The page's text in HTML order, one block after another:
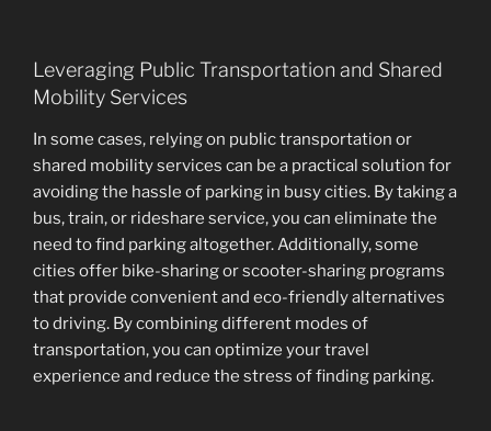
Leveraging Public Transportation and Shared
Mobility Services
In some cases, relying on public transportation or
shared mobility services can be a practical solution for
avoiding the hassle of parking in busy cities. By taking a
bus, train, or rideshare service, you can eliminate the
need to find parking altogether. Additionally, some
cities offer bike-sharing or scooter-sharing programs
that provide convenient and eco-friendly alternatives
to driving. By combining different modes of
transportation, you can optimize your travel
experience and reduce the stress of finding parking.